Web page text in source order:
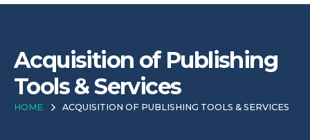
Acquisition of Publishing
Tools & Services
HOME ACQUISITION OF PUBLISHING TOOLS & SERVICES